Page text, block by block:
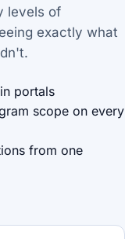
levels of
exactly what
portals
scope on every
from one